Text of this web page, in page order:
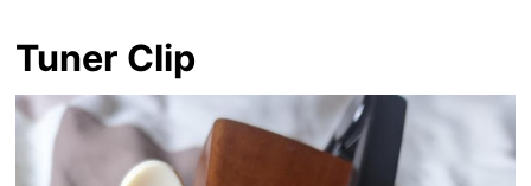
Tuner Clip